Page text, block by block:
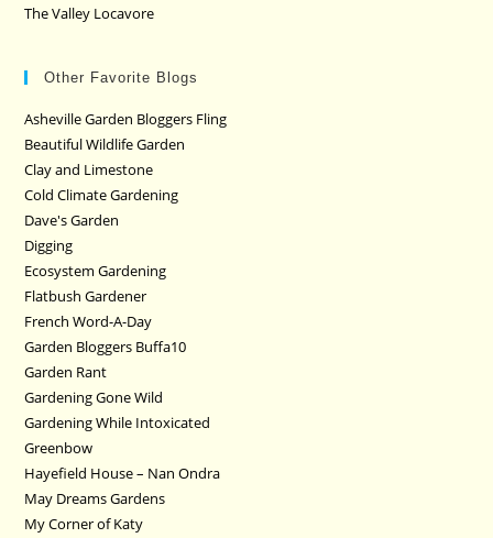
The Valley Locavore
Other Favorite Blogs
Asheville Garden Bloggers Fling
Beautiful Wildlife Garden
Clay and Limestone
Cold Climate Gardening
Dave's Garden
Digging
Ecosystem Gardening
Flatbush Gardener
French Word-A-Day
Garden Bloggers Buffa10
Garden Rant
Gardening Gone Wild
Gardening While Intoxicated
Greenbow
Hayefield House – Nan Ondra
May Dreams Gardens
My Corner of Katy